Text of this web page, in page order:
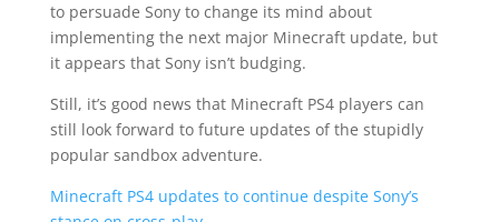
to persuade Sony to change its mind about
implementing the next major Minecraft update, but
it appears that Sony isn’t budging.
Still, it’s good news that Minecraft PS4 players can
still look forward to future updates of the stupidly
popular sandbox adventure.
Minecraft PS4 updates to continue despite Sony’s